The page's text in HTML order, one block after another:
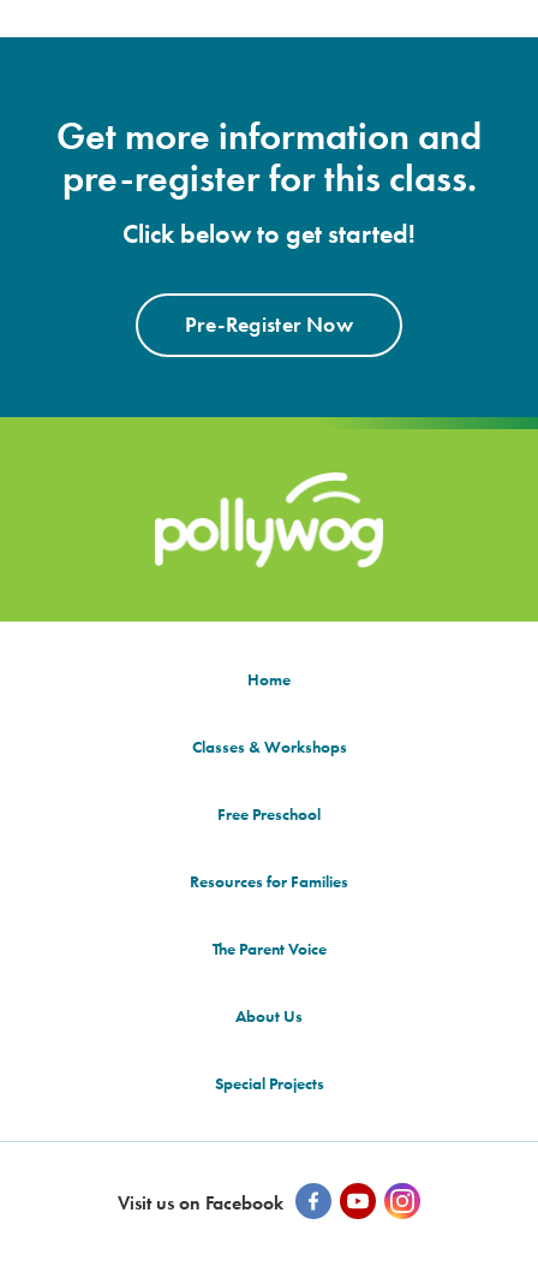
Get more information and
pre-register for this class.
Click below to get started!
Pre-Register Now
Home
Classes & Workshops
Free Preschool
Resources for Families
The Parent Voice
About Us
Special Projects
Visit us on Facebook